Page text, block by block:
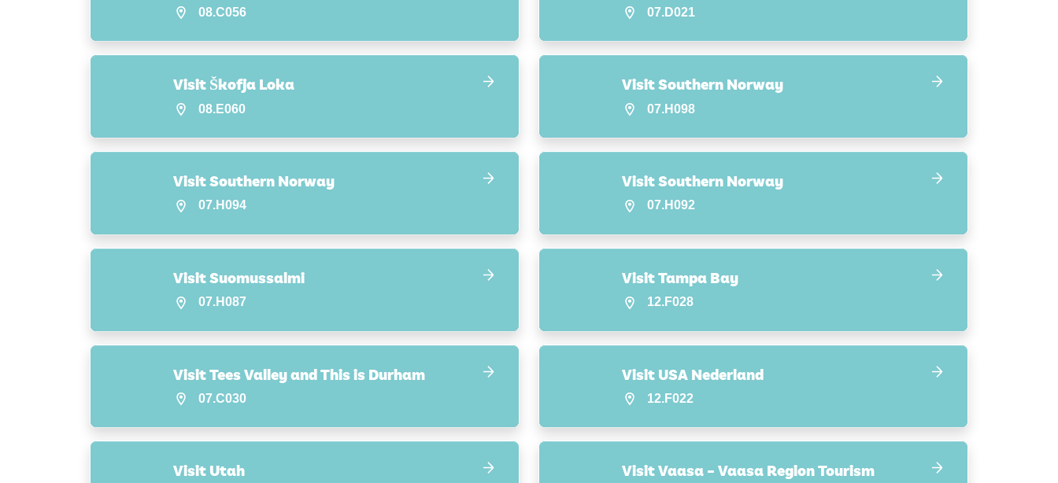
08.C056 07.D021
Visit Škofja Loka
08.E060
Visit Southern Norway
07.H098
Visit Southern Norway
07.H094
Visit Southern Norway
07.H092
Visit Suomussalmi
07.H087
Visit Tampa Bay
12.F028
Visit Tees Valley and This is Durham
07.C030
Visit USA Nederland
12.F022
Visit Utah
Visit Vaasa – Vaasa Region Tourism